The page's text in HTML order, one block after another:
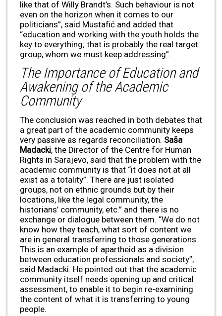
like that of Willy Brandt’s. Such behaviour is not
even on the horizon when it comes to our
politicians”, said Mustafić and added that
“education and working with the youth holds the
key to everything; that is probably the real target
group, whom we must keep addressing”.
The Importance of Education and
Awakening of the Academic
Community
The conclusion was reached in both debates that
a great part of the academic community keeps
very passive as regards reconciliation. Saša
Madacki, the Director of the Centre for Human
Rights in Sarajevo, said that the problem with the
academic community is that “it does not at all
exist as a totality”. There are just isolated
groups, not on ethnic grounds but by their
locations, like the legal community, the
historians’ community, etc.” and there is no
exchange or dialogue between them. “We do not
know how they teach, what sort of content we
are in general transferring to those generations.
This is an example of apartheid as a division
between education professionals and society”,
said Madacki. He pointed out that the academic
community itself needs opening up and critical
assessment, to enable it to begin re-examining
the content of what it is transferring to young
people.